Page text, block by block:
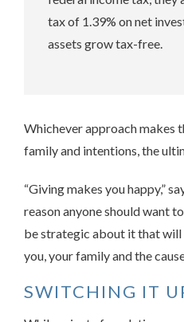
tax of 1.39% on net
assets grow tax-free.
Whichever approach makes
family and intentions, the
“Giving makes you happy,”
reason anyone should want
be strategic about it that
you, your family and the
SWITCHING IT